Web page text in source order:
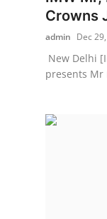
Crowns
admin Dec
New Delhi
presents Mr